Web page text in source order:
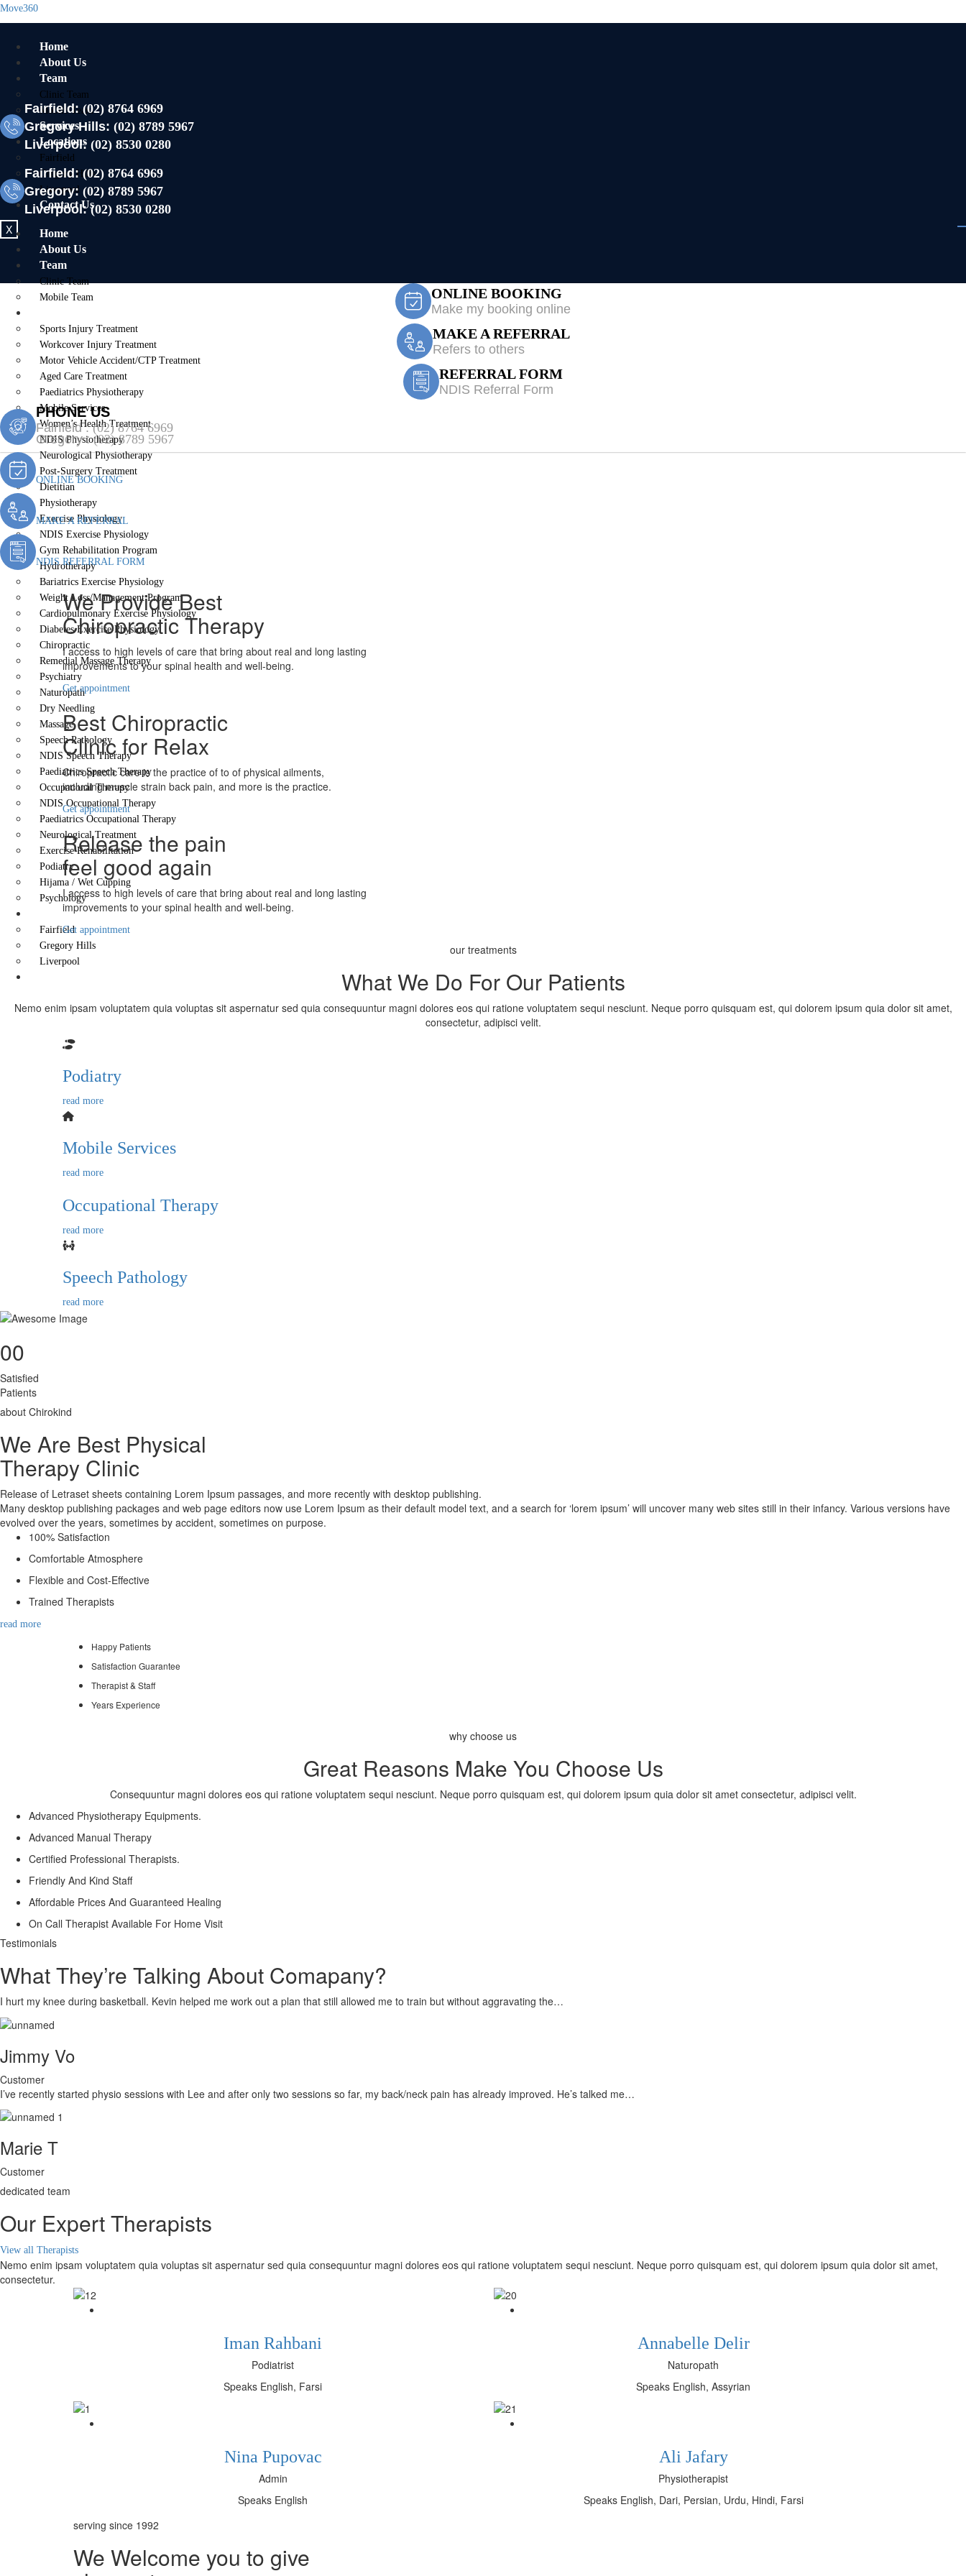
Move360
Home
About Us
Team
Clinic Team
Mobile Team
Services
Locations
Fairfield
Gregory Hills
Liverpool
Contact Us
X
Fairfield:(02) 8764 6969
Gregory Hills: (02) 8789 5967
Liverpool: (02) 8530 0280
Fairfield:(02) 8764 6969
Gregory: (02) 8789 5967
Liverpool:(02) 8530 0280
Home
About Us
Team
Clinic Team
Mobile Team
Sports Injury Treatment
Workcover Injury Treatment
Motor Vehicle Accident/CTP Treatment
Aged Care Treatment
Paediatrics Physiotherapy
Mobile Services
Women’s Health Treatment
NDIS Physiotherapy
Neurological Physiotherapy
Post-Surgery Treatment
Dietitian
Physiotherapy
Exercise Physiology
NDIS Exercise Physiology
Gym Rehabilitation Program
Hydrotherapy
Bariatrics Exercise Physiology
Weight Loss/Management Program
Cardiopulmonary Exercise Physiology
Diabetes Exercise Physiology
Chiropractic
Remedial Massage Therapy
Psychiatry
Naturopath
Dry Needling
Massage
Speech Pathology
NDIS Speech Therapy
Paediatrics Speech Therapy
Occupational Therapy
NDIS Occupational Therapy
Paediatrics Occupational Therapy
Neurological Treatment
Exercise Rehabilitation
Podiatry
Hijama / Wet Cupping
Psychology
Locations
Fairfield
Gregory Hills
Liverpool
ONLINE BOOKING
Make my booking online
MAKE A REFERRAL
Refers to others
REFERRAL FORM
NDIS Referral Form
PHONE US
Fairfield :(02) 8764 6969
Gregory :(02) 8789 5967
ONLINE BOOKING
MAKE A REFERRAL
NDIS REFERRAL FORM
We Provide Best
Chiropractic Therapy
I access to high levels of care that bring about real and long lasting
improvements to your spinal health and well-being.
Get appointment
Best Chiropractic
Clinic for Relax
Chiropractic care is the practice of to of physical ailments,
including muscle strain back pain, and more is the practice.
Get appointment
Release the pain
feel good again
I access to high levels of care that bring about real and long lasting
improvements to your spinal health and well-being.
Get appointment
our treatments
What We Do For Our Patients
Nemo enim ipsam voluptatem quia voluptas sit aspernatur sed quia consequuntur magni dolores eos qui ratione voluptatem sequi nesciunt. Neque porro quisquam est, qui dolorem ipsum quia dolor sit amet,
consectetur, adipisci velit.
Podiatry
read more
Mobile Services
read more
Occupational Therapy
read more
Speech Pathology
read more
00
Satisfied
Patients
about Chirokind
We Are Best Physical
Therapy Clinic
Release of Letraset sheets containing Lorem Ipsum passages, and more recently with desktop publishing.
Many desktop publishing packages and web page editors now use Lorem Ipsum as their default model text, and a search for ‘lorem ipsum’ will uncover many web sites still in their infancy. Various versions have
evolved over the years, sometimes by accident, sometimes on purpose.
100% Satisfaction
Comfortable Atmosphere
Flexible and Cost-Effective
Trained Therapists
read more
Happy Patients
Satisfaction Guarantee
Therapist & Staff
Years Experience
why choose us
Great Reasons Make You Choose Us
Consequuntur magni dolores eos qui ratione voluptatem sequi nesciunt. Neque porro quisquam est, qui dolorem ipsum quia dolor sit amet consectetur, adipisci velit.
Advanced Physiotherapy Equipments.
Advanced Manual Therapy
Certified Professional Therapists.
Friendly And Kind Staff
Affordable Prices And Guaranteed Healing
On Call Therapist Available For Home Visit
Testimonials
What They’re Talking About Comapany?
I hurt my knee during basketball. Kevin helped me work out a plan that still allowed me to train but without aggravating the…
Jimmy Vo
Customer
I’ve recently started physio sessions with Lee and after only two sessions so far, my back/neck pain has already improved. He’s talked me…
Marie T
Customer
dedicated team
Our Expert Therapists
View all Therapists
Nemo enim ipsam voluptatem quia voluptas sit aspernatur sed quia consequuntur magni dolores eos qui ratione voluptatem sequi nesciunt. Neque porro quisquam est, qui dolorem ipsum quia dolor sit amet,
consectetur.
Iman Rahbani
Podiatrist
Speaks English, Farsi
Annabelle Delir
Naturopath
Speaks English, Assyrian
Nina Pupovac
Admin
Speaks English
Ali Jafary
Physiotherapist
Speaks English, Dari, Persian, Urdu, Hindi, Farsi
serving since 1992
We Welcome you to give